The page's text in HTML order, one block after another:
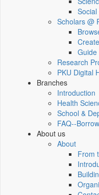
Scholars @
Create
Guide
Research
PKU Digital
Branches
Introduction
Health
School &
FAQ--
About us
About
From